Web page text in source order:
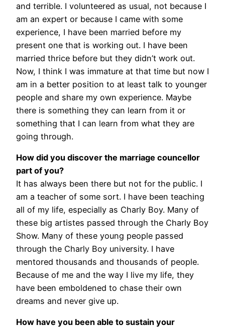
and terrible. I volunteered as usual, not because I
am an expert or because I came with some
experience, I have been married before my
present one that is working out. I have been
married thrice before but they didn’t work out.
Now, I think I was immature at that time but now I
am in a better position to at least talk to younger
people and share my own experience. Maybe
there is something they can learn from it or
something that I can learn from what they are
going through.
How did you discover the marriage councellor
part of you?
It has always been there but not for the public. I
am a teacher of some sort. I have been teaching
all of my life, especially as Charly Boy. Many of
these big artistes passed through the Charly Boy
Show. Many of these young people passed
through the Charly Boy university. I have
mentored thousands and thousands of people.
Because of me and the way I live my life, they
have been emboldened to chase their own
dreams and never give up.
How have you been able to sustain your